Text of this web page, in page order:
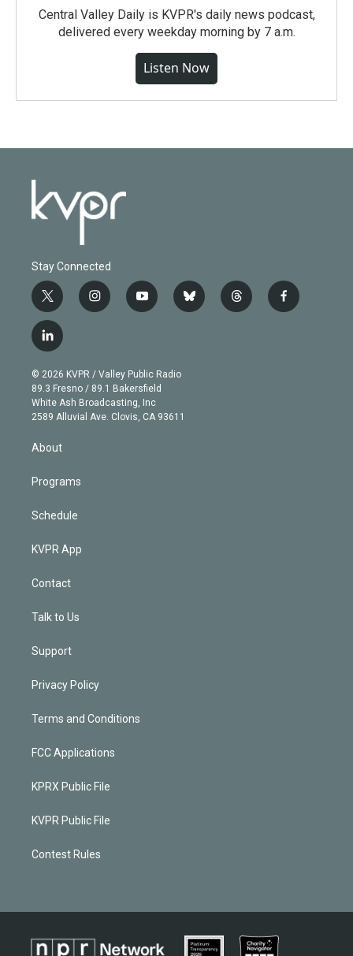
Central Valley Daily is KVPR's daily news podcast,
delivered every weekday morning by 7 a.m.
Listen Now
Stay Connected
t
w
i
t
e
r
i
n
g
r
a
m
y
o
b
e
b
l
t
h
f
a
l
i
n
k
e
d
© 2026 KVPR / Valley Public Radio
89.3 Fresno / 89.1 Bakersfield
White Ash Broadcasting, Inc
2589 Alluvial Ave. Clovis, CA 93611
About
Programs
Schedule
KVPR App
Contact
Talk to Us
Support
Privacy Policy
Terms and Conditions
FCC Applications
KPRX Public File
KVPR Public File
Contest Rules